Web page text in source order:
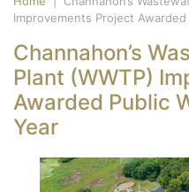
Improvements Project
Channahon’s
Plant (WWTP)
Awarded Public
Year